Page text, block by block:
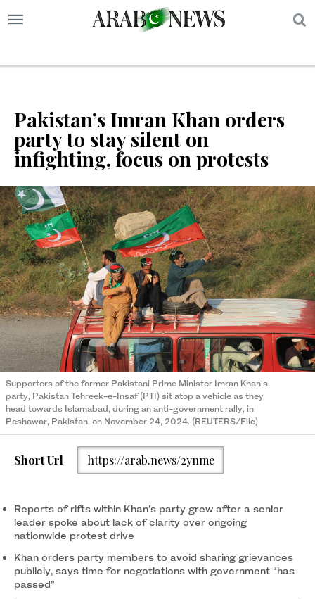
Pakistan’s Imran Khan orders
party to stay silent on
infighting, focus on protests
Supporters of the former Pakistani Prime Minister Imran Khan's
party, Pakistan Tehreek-e-Insaf (PTI) sit atop a vehicle as they
head towards Islamabad, during an anti-government rally, in
Peshawar, Pakistan, on November 24, 2024. (REUTERS/File)
Short Url https://arab.news/2ynme
Reports of rifts within Khan’s party grew after a senior
leader spoke about lack of clarity over ongoing
nationwide protest drive
Khan orders party members to avoid sharing grievances
publicly, says time for negotiations with government “has
passed”